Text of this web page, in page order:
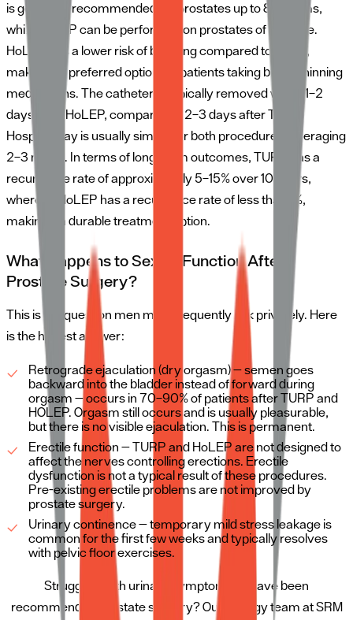
is generally recommended for prostates up to 80 grams,
while HoLEP can be performed on prostates of any size.
HoLEP has a lower risk of bleeding compared to TURP,
making it a preferred option for patients taking blood-thinning
medications. The catheter is typically removed within 1–2
days after HoLEP, compared to 2–3 days after TURP.
Hospital stay is usually similar for both procedures, averaging
2–3 nights. In terms of long-term outcomes, TURP has a
recurrence rate of approximately 5–15% over 10 years,
whereas HoLEP has a recurrence rate of less than 1%,
making it a durable treatment option.
What Happens to Sexual Function After
Prostate Surgery?
This is the question men most frequently ask privately. Here
is the honest answer:
Retrograde ejaculation (dry orgasm) — semen goes
backward into the bladder instead of forward during
orgasm — occurs in 70–90% of patients after TURP and
HOLEP. Orgasm still occurs and is usually pleasurable,
but there is no visible ejaculation. This is permanent.
Erectile function — TURP and HoLEP are not designed to
affect the nerves controlling erections. Erectile
dysfunction is not a typical result of these procedures.
Pre-existing erectile problems are not improved by
prostate surgery.
Urinary continence — temporary mild stress leakage is
common for the first few weeks and typically resolves
with pelvic floor exercises.
Struggling with urinary symptoms or have been
recommended prostate surgery? Our urology team at SRM